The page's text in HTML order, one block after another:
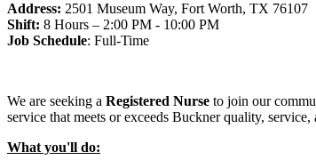
Address: 2501 Museum Way, Fort Worth, TX 76107
Shift: 8 Hours – 2:00 PM - 10:00 PM
Job Schedule: Full-Time
We are seeking a Registered Nurse to join our
service that meets or exceeds Buckner quality, service,
What you'll do: